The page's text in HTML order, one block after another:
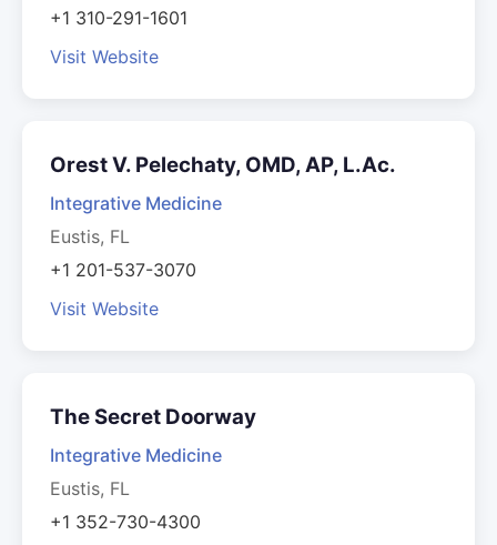
+1 310-291-1601
Visit Website
Orest V. Pelechaty, OMD, AP, L.Ac.
Integrative Medicine
Eustis, FL
+1 201-537-3070
Visit Website
The Secret Doorway
Integrative Medicine
Eustis, FL
+1 352-730-4300